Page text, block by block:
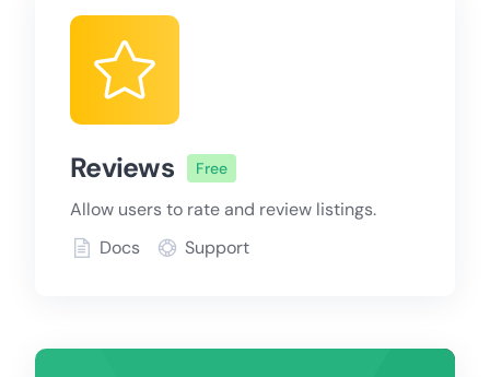
Reviews Free
Allow users to rate and review listings.
Docs
Support